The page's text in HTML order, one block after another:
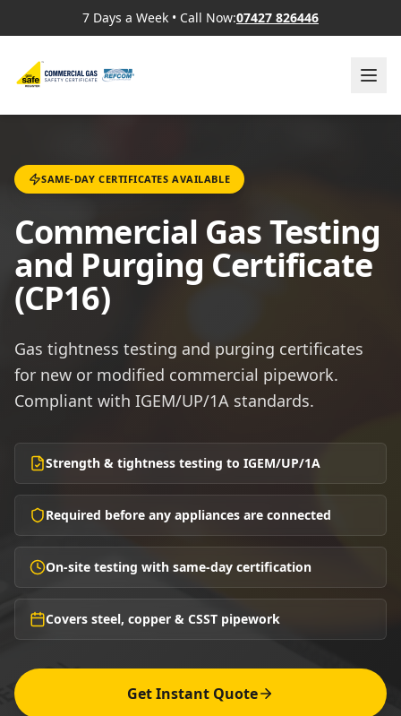
7 Days a Week • Call Now:07427 826446
SAME-DAY CERTIFICATES AVAILABLE
Commercial Gas Testing
and Purging Certificate
(CP16)
Gas tightness testing and purging certificates
for new or modified commercial pipework.
Compliant with IGEM/UP/1A standards.
Strength & tightness testing to IGEM/UP/1A
Required before any appliances are connected
On-site testing with same-day certification
Covers steel, copper & CSST pipework
Get Instant Quote